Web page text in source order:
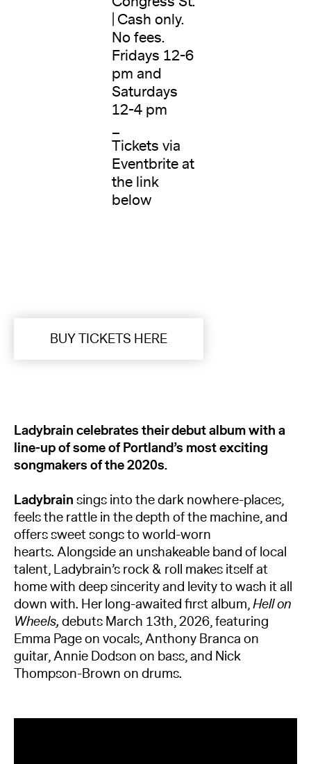
| Cash only.
No fees.
Fridays 12-6
pm and
Saturdays
12-4 pm
_
Tickets via
Eventbrite at
the link
below
BUY TICKETS HERE
Ladybrain celebrates their debut album with a
line-up of some of Portland’s most exciting
songmakers of the 2020s.
Ladybrainsings into the dark nowhere-places,
feels the rattle in the depth of the machine, and
offers sweet songs to world-worn
hearts. Alongside an unshakeable band of local
talent, Ladybrain’s rock & roll makes itself at
home with deep sincerity and levity to wash it all
down with. Her long-awaited first album,Hell on
Wheels,debuts March 13th, 2026, featuring
Emma Page on vocals, Anthony Branca on
guitar, Annie Dodson on bass, and Nick
Thompson-Brown on drums.